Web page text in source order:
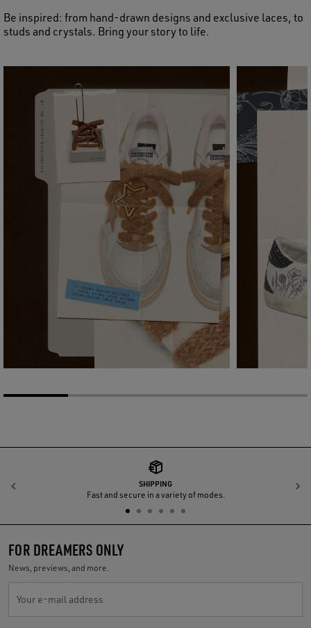
Be inspired: from hand-drawn designs and exclusive laces, to
studs and crystals. Bring your story to life.
SHIPPING
Fast and secure in a variety of modes.
Previous
FOR DREAMERS ONLY
News, previews, and more.
Your e-mail address